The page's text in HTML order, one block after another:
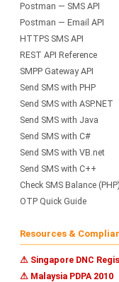
Postman — SMS API
Postman — Email API
HTTPS SMS API
REST API Reference
SMPP Gateway API
Send SMS with PHP
Send SMS with ASP.NET
Send SMS with Java
Send SMS with C#
Send SMS with VB.net
Send SMS with C++
Check SMS Balance (PHP)
OTP Quick Guide
Resources &
⚠ Singapore DNC
⚠ Malaysia PDPA 2010